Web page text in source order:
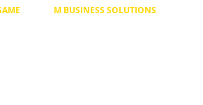
M BUSINESS SOLUTIONS